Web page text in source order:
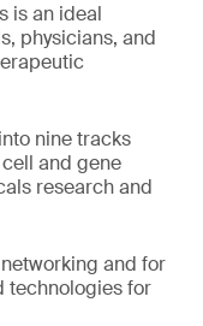
is an ideal
physicians, and
nine tracks
and gene
research and
and for
technologies for